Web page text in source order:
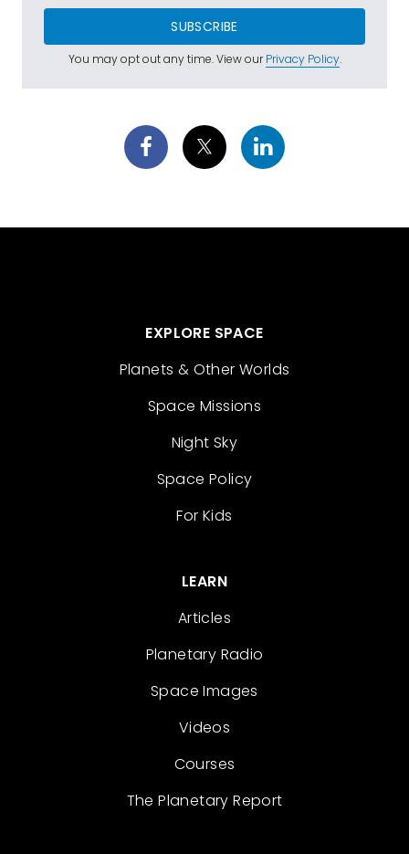
SUBSCRIBE
You may opt out any time. View ourPrivacy Policy.
EXPLORE SPACE
Planets & Other Worlds
Space Missions
Night Sky
Space Policy
For Kids
LEARN
Articles
Planetary Radio
Space Images
Videos
Courses
The Planetary Report